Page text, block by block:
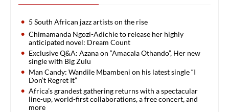
5 South African jazz artists on the rise
Chimamanda Ngozi-Adichie to release her highly
anticipated novel: Dream Count
Exclusive Q&A: Azana on “Amacala Othando”, Her new
single with Big Zulu
Man Candy: Wandile Mbambeni on his latest single “I
Don’t Regret It”
Africa’s grandest gathering returns with a spectacular
line-up, world-first collaborations, a free concert, and
more